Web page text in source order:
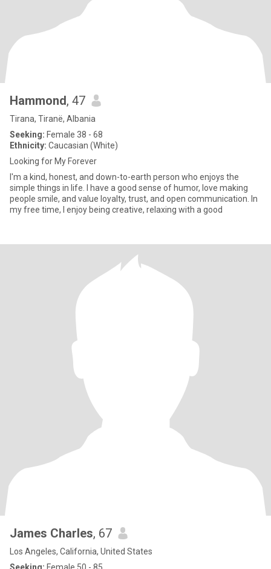
Hammond, 47
Tirana, Tiranë, Albania
Seeking: Female 38 - 68
Ethnicity: Caucasian (White)
Looking for My Forever
I'm a kind, honest, and down-to-earth person who enjoys the
simple things in life. I have a good sense of humor, love making
people smile, and value loyalty, trust, and open communication. In
my free time, I enjoy being creative, relaxing with a good
James Charles, 67
Los Angeles, California, United States